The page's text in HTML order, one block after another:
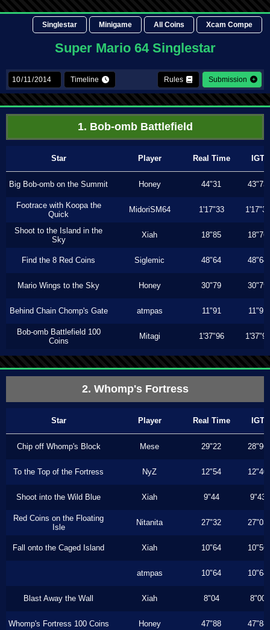
Singlestar Minigame All Coins Xcam Compe
Super Mario 64 Singlestar
Timeline Rules Submission
1. Bob-omb Battlefield
Star Player Real Time IGT
Big Bob-omb on the Summit Honey 44"31 43"73
Footrace with Koopa the
Quick
MidoriSM64 1'17"33 1'17"33
Shoot to the Island in the
Sky
Xiah 18"85 18"76
Find the 8 Red Coins Siglemic 48"64 48"64
Mario Wings to the Sky Honey 30"79 30"79
Behind Chain Chomp's Gate atmpas 11"91 11"91
Bob-omb Battlefield 100
Coins
Mitagi 1'37"96 1'37"96
2. Whomp's Fortress
Star Player Real Time IGT
Chip off Whomp's Block Mese 29"22 28"96
To the Top of the Fortress NyZ 12"54 12"40
Shoot into the Wild Blue Xiah 9"44 9"43
Red Coins on the Floating
Isle
Nitanita 27"32 27"03
Fall onto the Caged Island Xiah 10"64 10"56
atmpas 10"64 10"64
Blast Away the Wall Xiah 8"04 8"00
Whomp's Fortress 100 Coins Honey 47"88 47"88